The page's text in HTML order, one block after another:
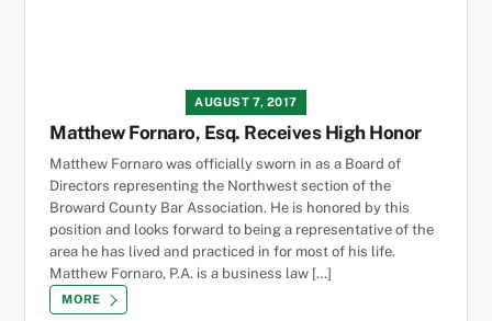
AUGUST 7, 2017
Matthew Fornaro, Esq. Receives High Honor
Matthew Fornaro was officially sworn in as a Board of
Directors representing the Northwest section of the
Broward County Bar Association. He is honored by this
position and looks forward to being a representative of the
area he has lived and practiced in for most of his life.
Matthew Fornaro, P.A. is a business law […]
MORE